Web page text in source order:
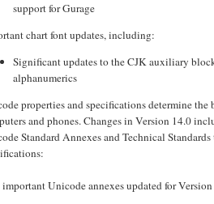
support for Gurage
chart font updates, including:
Significant updates to the CJK auxiliary
alphanumerics
properties and specifications determine the
and phones. Changes in Version 14.0
Standard Annexes and Technical
Unicode annexes updated for